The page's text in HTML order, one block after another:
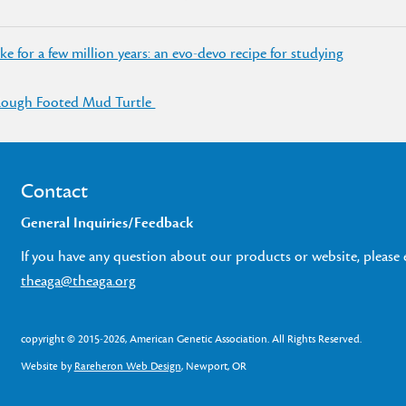
for a few million years: an evo-devo recipe for studying
Footed Mud Turtle
Contact
General Inquiries/Feedback
If you have any question about our products or website, please
theaga@theaga.org
copyright © 2015-2026, American Genetic Association. All Rights Reserved.
Website byRareheron Web Design, Newport, OR